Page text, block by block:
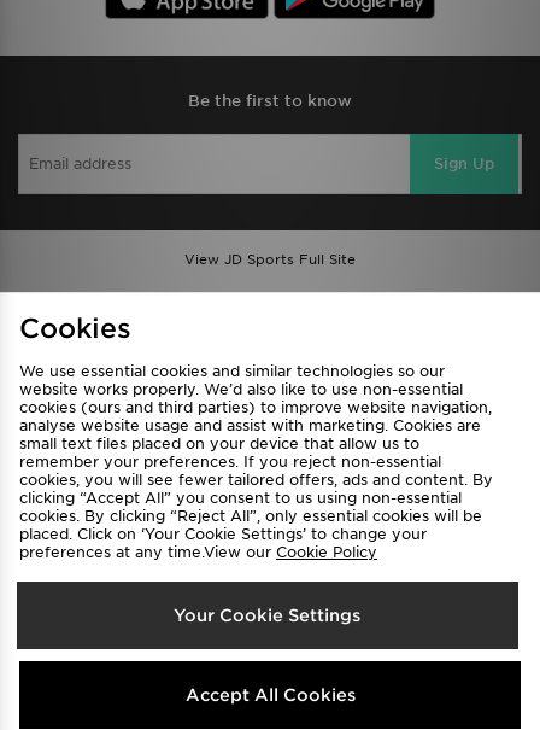
Be the first to know
Sign Up
View JD Sports Full Site
Privacy & Cookies
FAQ
Careers
Cookie Settings
Select Country
Australia
We accept the following payment methods
Cookies
We use essential cookies and similar technologies so our
website works properly. We’d also like to use non-essential
cookies (ours and third parties) to improve website navigation,
analyse website usage and assist with marketing. Cookies are
small text files placed on your device that allow us to
remember your preferences. If you reject non-essential
cookies, you will see fewer tailored offers, ads and content. By
clicking “Accept All” you consent to us using non-essential
cookies. By clicking “Reject All”, only essential cookies will be
placed. Click on ‘Your Cookie Settings’ to change your
preferences at any time.View our Cookie Policy
Your Cookie Settings
Accept All Cookies